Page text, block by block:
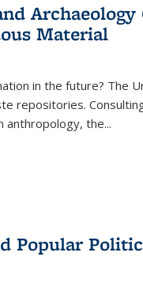
Archaeology
Material
in the future? The
repositories.
anthropology, the...
Popular